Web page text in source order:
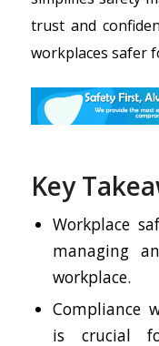
trust and
workplaces safer
Key
Workplace
managing
workplace.
Compliance
is crucial